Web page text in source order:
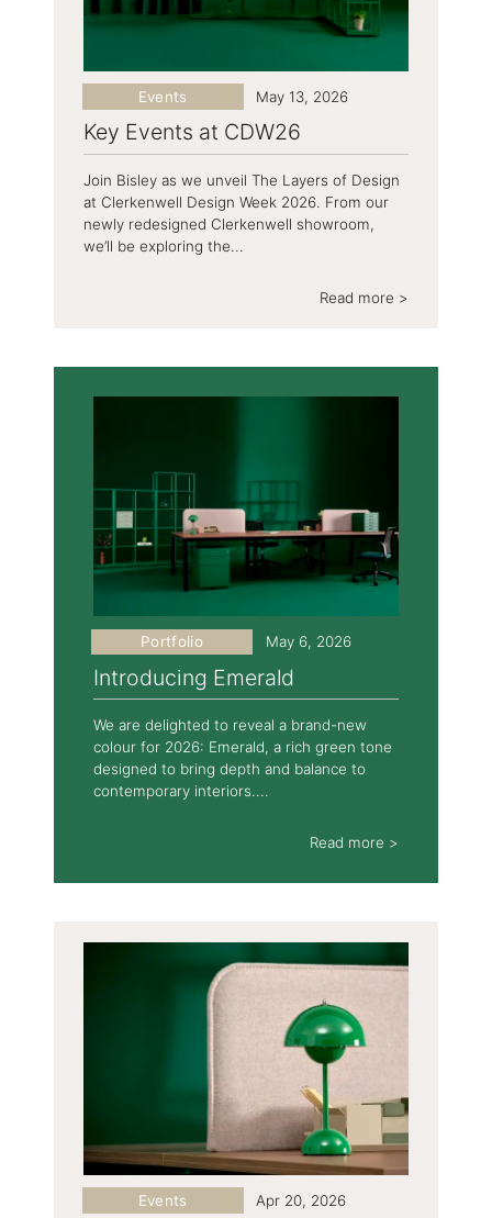
Key Events at CDW26
Events May 13, 2026
Join Bisley as we unveil The Layers of Design
at Clerkenwell Design Week 2026. From our
newly redesigned Clerkenwell showroom,
we’ll be exploring the...
Read more >
Introducing Emerald
Portfolio May 6, 2026
We are delighted to reveal a brand-new
colour for 2026: Emerald, a rich green tone
designed to bring depth and balance to
contemporary interiors....
Read more >
Events Apr 20, 2026